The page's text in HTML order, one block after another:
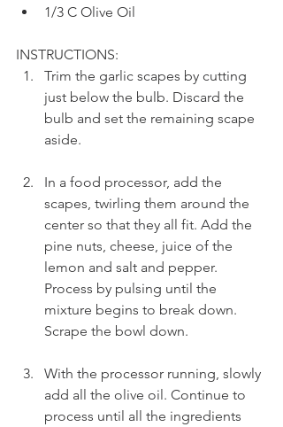
1/3 C Olive Oil
INSTRUCTIONS:
Trim the garlic scapes by cutting
just below the bulb. Discard the
bulb and set the remaining scape
aside.
In a food processor, add the
scapes, twirling them around the
center so that they all fit. Add the
pine nuts, cheese, juice of the
lemon and salt and pepper.
Process by pulsing until the
mixture begins to break down.
Scrape the bowl down.
With the processor running, slowly
add all the olive oil. Continue to
process until all the ingredients